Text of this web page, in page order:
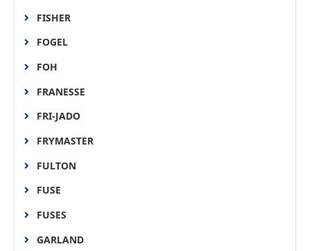
FISHER
FOGEL
FOH
FRANESSE
FRI-JADO
FRYMASTER
FULTON
FUSE
FUSES
GARLAND